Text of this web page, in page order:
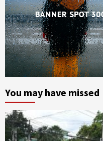
You may have missed